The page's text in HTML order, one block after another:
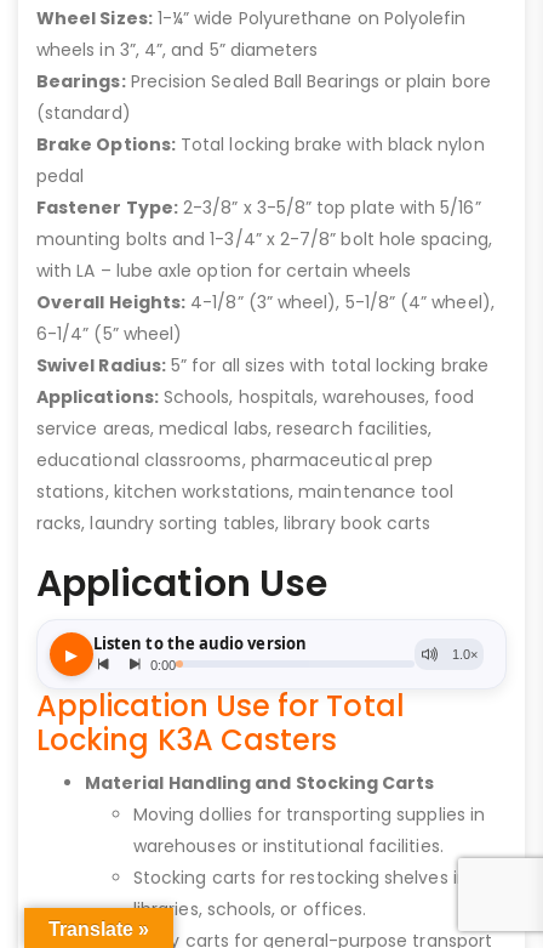
Wheel Sizes:1-¼” wide Polyurethane on Polyolefin
wheels in 3”, 4”, and 5” diameters
Bearings:Precision Sealed Ball Bearings or plain bore
(standard)
Brake Options:Total locking brake with black nylon
pedal
Fastener Type:2-3/8” x 3-5/8” top plate with 5/16”
mounting bolts and 1-3/4” x 2-7/8” bolt hole spacing,
with LA – lube axle option for certain wheels
Overall Heights: 4-1/8” (3” wheel), 5-1/8” (4” wheel),
6-1/4” (5” wheel)
Swivel Radius:5” for all sizes with total locking brake
Applications:Schools, hospitals, warehouses, food
service areas, medical labs, research facilities,
educational classrooms, pharmaceutical prep
stations, kitchen workstations, maintenance tool
racks, laundry sorting tables, library book carts
Application Use
Application Use for Total
Locking K3A Casters
Material Handling and Stocking Carts
Moving dollies for transporting supplies in
warehouses or institutional facilities.
Stocking carts for restocking shelves in
libraries, schools, or offices.
Utility carts for general-purpose transport
Translate »